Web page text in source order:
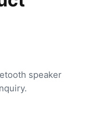
speaker